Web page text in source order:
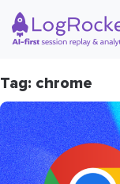
Tag: chrome